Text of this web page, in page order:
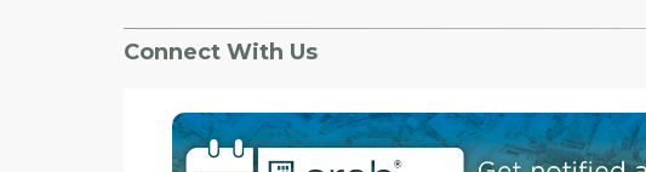
Connect With Us